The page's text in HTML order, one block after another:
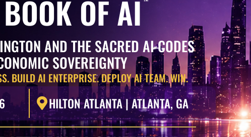
OF AI
AND THE SACRED AI CODES
SOVEREIGNTY
BUILD AI ENTERPRISE. DEPLOY AI TEAM. WIN.
HILTON ATLANTA | ATLANTA, GA